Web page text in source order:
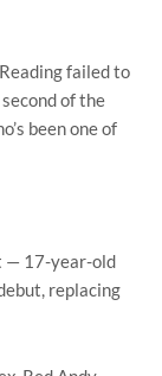
failed to
of the
been one of
— 17-year-old
replacing